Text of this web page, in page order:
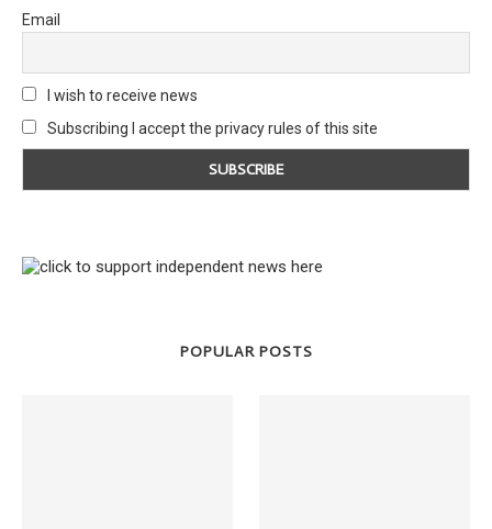
Email
I wish to receive news
Subscribing I accept the privacy rules of this site
POPULAR POSTS